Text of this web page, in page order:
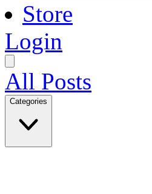
Store
Login
All Posts
Categories